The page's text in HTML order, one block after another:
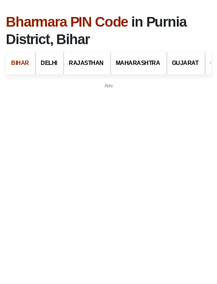
Bharmara PIN Code in Purnia
District, Bihar
BIHAR DELHI RAJASTHAN MAHARASHTRA GUJARAT